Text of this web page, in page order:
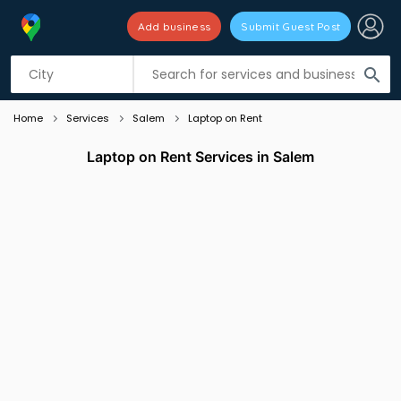
search
Add business Submit Guest Post
Listing filters
Home Services Salem Laptop on Rent
Laptop on Rent Services in Salem